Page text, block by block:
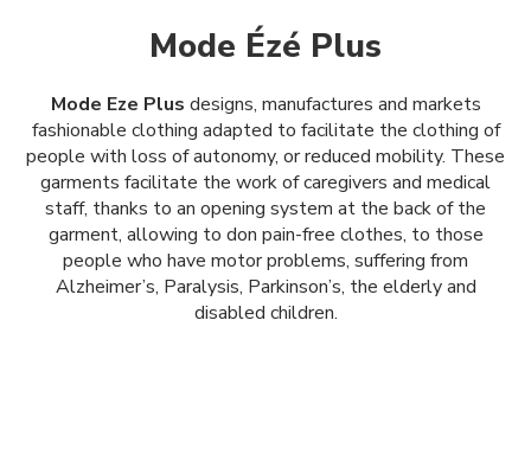
Mode Ézé Plus
Mode Eze Plus designs, manufactures and markets
fashionable clothing adapted to facilitate the clothing of
people with loss of autonomy, or reduced mobility. These
garments facilitate the work of caregivers and medical
staff, thanks to an opening system at the back of the
garment, allowing to don pain-free clothes, to those
people who have motor problems, suffering from
Alzheimer’s, Paralysis, Parkinson’s, the elderly and
disabled children.